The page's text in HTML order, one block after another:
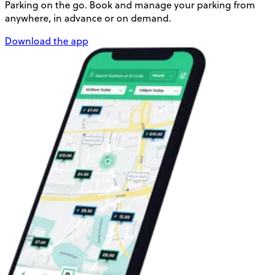
Parking on the go. Book and manage your parking from
anywhere, in advance or on demand.
Download the app